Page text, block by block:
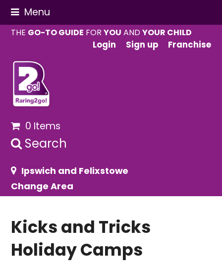
Menu
THE GO-TO GUIDE FORYOU ANDYOUR CHILD
Login
Sign up Franchise
0 Items
Search
Ipswich and Felixstowe
Change Area
Kicks and Tricks
Holiday Camps